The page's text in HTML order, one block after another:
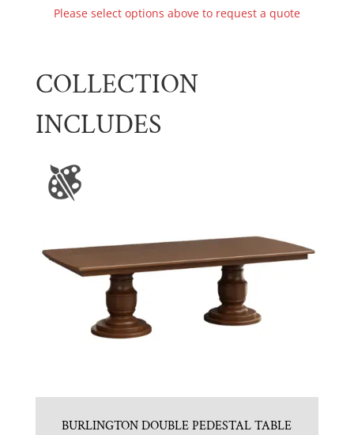
Please select options above to request a quote
COLLECTION
INCLUDES
BURLINGTON DOUBLE PEDESTAL TABLE